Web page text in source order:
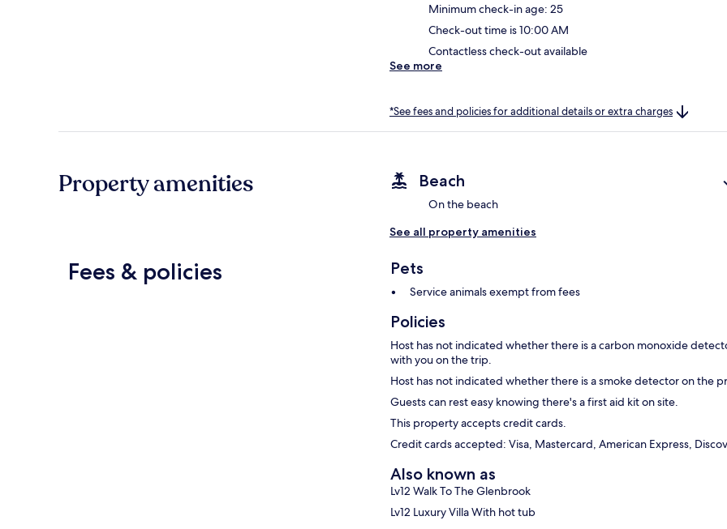
Minimum check-in age: 25
Check-out time is 10:00 AM
Contactless check-out available
See more
*See fees and policies for additional details or extra charges
Property amenities Beach
On the beach
See all property amenities
Fees & policies Pets
Service animals exempt from fees
Policies
Host has not indicated whether there is a carbon monoxide
with you on the trip.
Host has not indicated whether there is a smoke detector on the
Guests can rest easy knowing there's a first aid kit on site.
This property accepts credit cards.
Credit cards accepted: Visa, Mastercard, American Express,
Also known as
Lv12 Walk To The Glenbrook
Lv12 Luxury Villa With hot tub